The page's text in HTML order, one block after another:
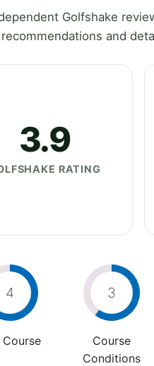
Golfshake
and
3.9
RATING
4
Course
3
Course
Conditions